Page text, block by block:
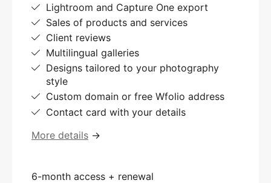
Lightroom and Capture One export
Sales of products and services
Client reviews
Multilingual galleries
Designs tailored to your photography
style
Custom domain or free Wfolio address
Contact card with your details
More details →
6-month access + renewal